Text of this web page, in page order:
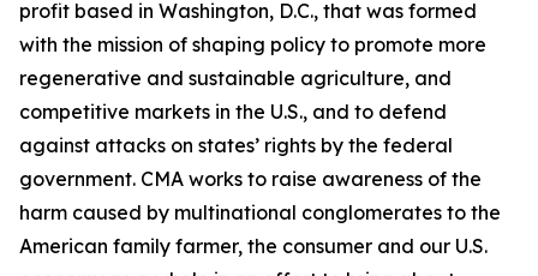
profit based in Washington, D.C., that was formed
with the mission of shaping policy to promote more
regenerative and sustainable agriculture, and
competitive markets in the U.S., and to defend
against attacks on states’ rights by the federal
government. CMA works to raise awareness of the
harm caused by multinational conglomerates to the
American family farmer, the consumer and our U.S.